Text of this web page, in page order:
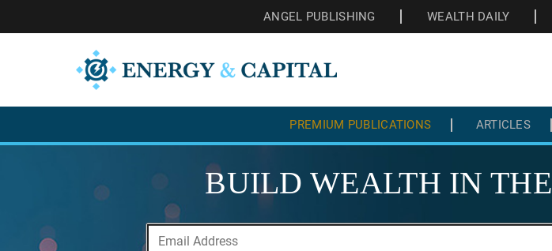
ANGEL PUBLISHING WEALTH DAILY
PREMIUM PUBLICATIONS ARTICLES
BUILD WEALTH IN THE